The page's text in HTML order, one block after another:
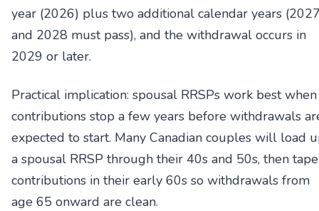
year (2026) plus two additional calendar years
and 2028 must pass), and the withdrawal occurs in
2029 or later.
Practical implication: spousal RRSPs work best when
contributions stop a few years before withdrawals
expected to start. Many Canadian couples will load
a spousal RRSP through their 40s and 50s, then
contributions in their early 60s so withdrawals from
age 65 onward are clean.